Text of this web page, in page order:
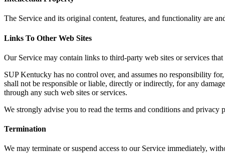
The Service and its original content, features, and functionality are
Links To Other Web Sites
Our Service may contain links to third-party web sites or services
SUP Kentucky has no control over, and assumes no responsibility
shall not be responsible or liable, directly or indirectly, for any
through any such web sites or services.
We strongly advise you to read the terms and conditions and
Termination
We may terminate or suspend access to our Service immediately,